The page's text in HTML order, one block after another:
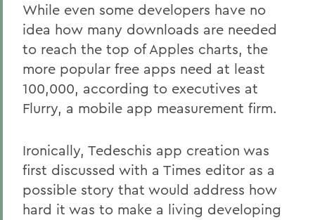
While even some developers have no
idea how many downloads are needed
to reach the top of Apples charts, the
more popular free apps need at least
100,000, according to executives at
Flurry, a mobile app measurement firm.
Ironically, Tedeschis app creation was
first discussed with a Times editor as a
possible story that would address how
hard it was to make a living developing